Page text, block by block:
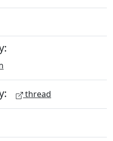
thread